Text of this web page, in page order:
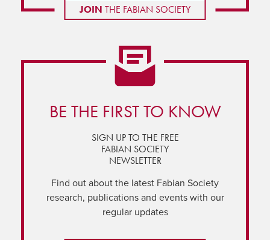
JOIN THE FABIAN SOCIETY
BE THE FIRST TO KNOW
SIGN UP TO THE FREE
FABIAN SOCIETY
NEWSLETTER
Find out about the latest Fabian Society
research, publications and events with our
regular updates